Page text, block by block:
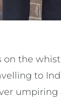
the
to
umpiring